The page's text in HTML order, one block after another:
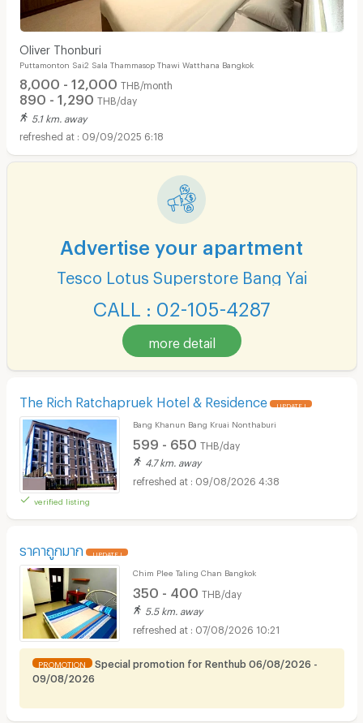
Oliver Thonburi
Puttamonton Sai2 Sala Thammasop Thawi Watthana Bangkok
8,000 - 12,000 THB/month
890 - 1,290 THB/day
5.1 km. away
09/09/2025 6:18
Advertise your apartment
Tesco Lotus Superstore Bang Yai
CALL : 02-105-4287
more detail
The Rich Ratchapruek Hotel & Residence UPDATE !
verified listing
Bang Khanun Bang Kruai Nonthaburi
599 - 650 THB/day
4.7 km. away
09/08/2026 4:38
ราคาถูกมาก UPDATE !
Chim Plee Taling Chan Bangkok
350 - 400 THB/day
5.5 km. away
07/08/2026 10:21
PROMOTION
Special promotion for Renthub 06/08/2026 -
09/08/2026